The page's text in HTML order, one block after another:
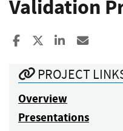
Validation
Share to Facebook
Share to XShare to
PROJECT
Overview
Presentations